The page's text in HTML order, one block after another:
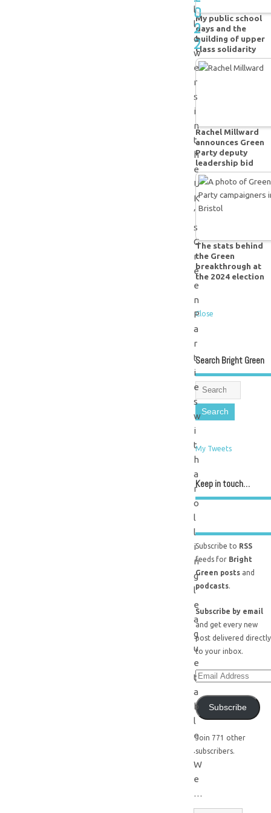
0
2
2
l
l
o
w
e
r
s
i
n
t
h
e
U
K
’
s
G
r
e
e
n
P
a
r
t
i
e
s
w
i
t
h
a
r
o
l
l
i
n
g
l
e
a
g
u
e
t
a
b
l
e
.
W
e
…
My public school
days and the
building of upper
class solidarity
Rachel Millward
announces Green
Party deputy
leadership bid
The stats behind
the Green
breakthrough at
the 2024 election
Close
Search Bright Green
My Tweets
Keep in touch…
Subscribe to RSS
feeds for Bright
Green postsand
podcasts.
Subscribe by email
and get every new
post delivered directly
to your inbox.
Subscribe
Join 771 other
subscribers.